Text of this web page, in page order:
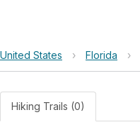
United States › Florida ›
Hiking Trails (0)